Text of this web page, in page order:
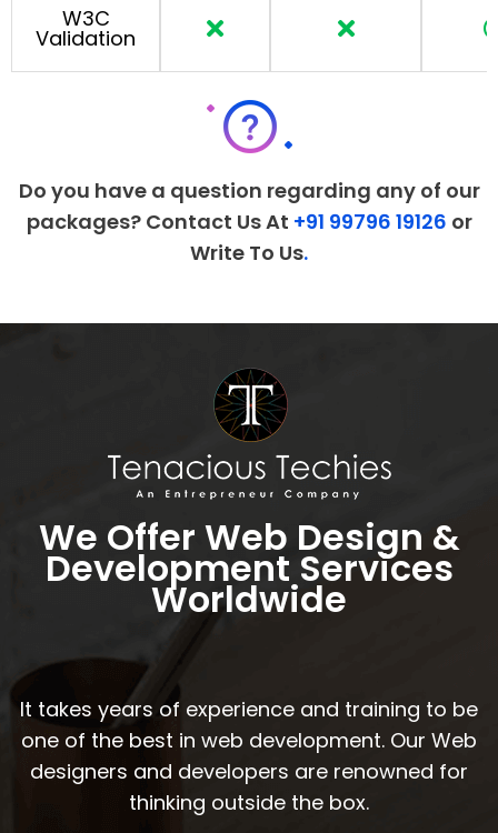
W3C
Validation
Do you have a question regarding any of our
packages? Contact Us At +91 99796 19126 or
Write To Us.
We Offer Web Design &
Development Services
Worldwide
It takes years of experience and training to be
one of the best in web development. Our Web
designers and developers are renowned for
thinking outside the box.